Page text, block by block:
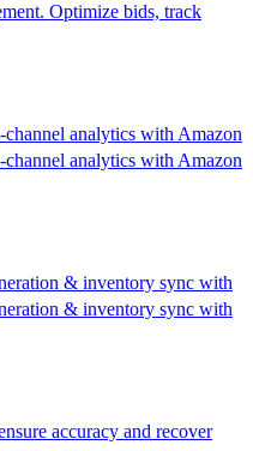
Optimize bids, track
analytics with Amazon
& inventory sync with
analytics with Amazon
& inventory sync with
accuracy and recover